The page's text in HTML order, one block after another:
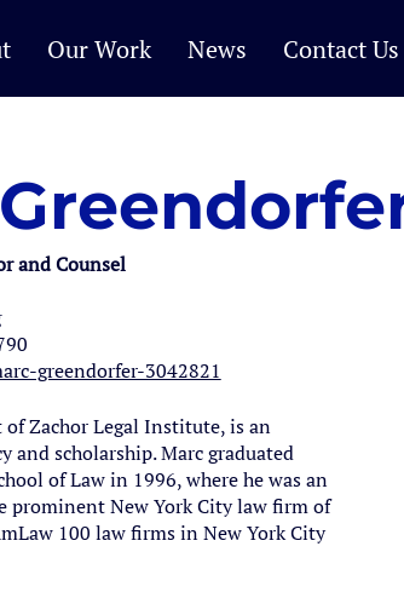
Our Work News Contact Us
and Counsel
greendorfer-3042821
Zachor Legal Institute, is an
and scholarship. Marc graduated
of Law in 1996, where he was an
prominent New York City law firm of
100 law firms in New York City